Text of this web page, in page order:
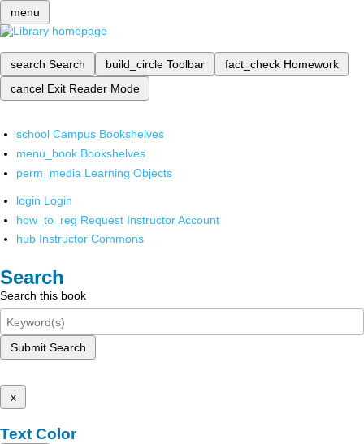
menu
search Search build_circle Toolbar fact_check Homework
cancel Exit Reader Mode
school Campus Bookshelves
menu_book Bookshelves
perm_media Learning Objects
login Login
how_to_reg Request Instructor Account
hub Instructor Commons
Search
Search this book
Submit Search
x
Text Color